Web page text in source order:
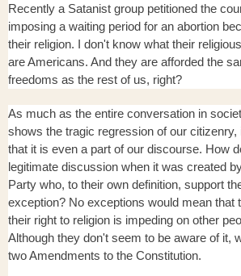
Recently a Satanist group petitioned the
imposing a waiting period for an abortion
their religion. I don't know what their
are Americans. And they are afforded the
freedoms as the rest of us, right?
As much as the entire conversation in
shows the tragic regression of our
that it is even a part of our discourse. How
legitimate discussion when it was created
Party who, to their own definition, support
exception? No exceptions would mean that
their right to religion is impeding on other
Although they don't seem to be aware of it,
two Amendments to the Constitution.